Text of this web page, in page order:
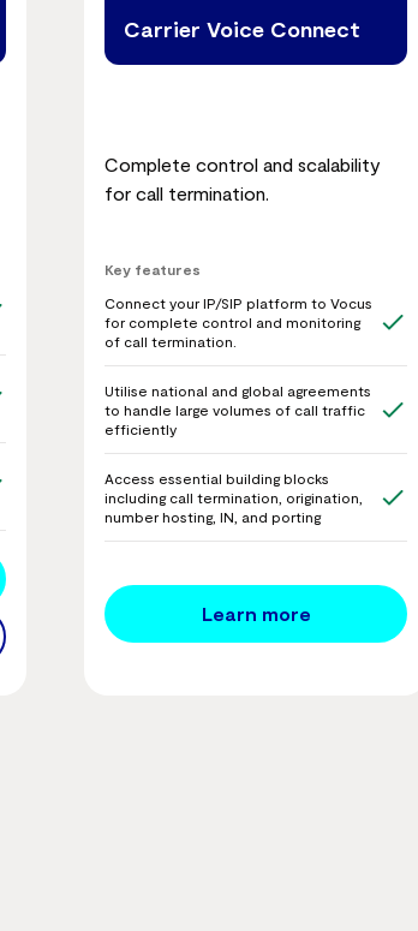
Carrier Voice Connect
Complete control and scalability
for call termination.
Key features
Connect your IP/SIP platform to Vocus
for complete control and monitoring
of call termination.
Utilise national and global agreements
to handle large volumes of call traffic
efficiently
Access essential building blocks
including call termination, origination,
number hosting, IN, and porting
Learn more